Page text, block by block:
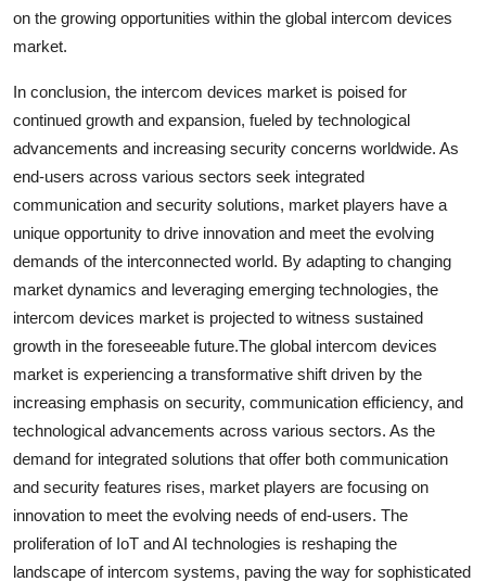
on the growing opportunities within the global intercom devices
market.
In conclusion, the intercom devices market is poised for
continued growth and expansion, fueled by technological
advancements and increasing security concerns worldwide. As
end-users across various sectors seek integrated
communication and security solutions, market players have a
unique opportunity to drive innovation and meet the evolving
demands of the interconnected world. By adapting to changing
market dynamics and leveraging emerging technologies, the
intercom devices market is projected to witness sustained
growth in the foreseeable future.The global intercom devices
market is experiencing a transformative shift driven by the
increasing emphasis on security, communication efficiency, and
technological advancements across various sectors. As the
demand for integrated solutions that offer both communication
and security features rises, market players are focusing on
innovation to meet the evolving needs of end-users. The
proliferation of IoT and AI technologies is reshaping the
landscape of intercom systems, paving the way for sophisticated